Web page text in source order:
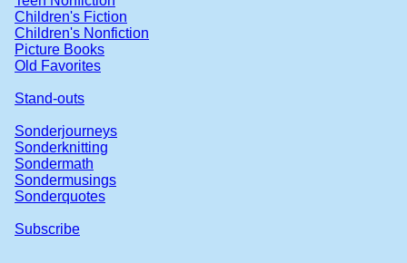
Children's Fiction
Children's Nonfiction
Picture Books
Old Favorites
Stand-outs
Sonderjourneys
Sonderknitting
Sondermath
Sondermusings
Sonderquotes
Subscribe